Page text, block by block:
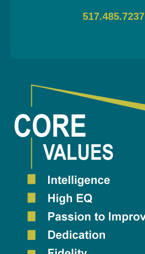
517.485.7237